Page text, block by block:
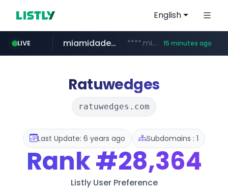
English
LIVE
oddalerts.com www.oddalerts.com/**************
miamidadepa.gov ****.miamidadepa.gov/************** 15 minutes ago
591.com.tw ****.591.com.tw/****/*****...
calderon.com.mx www.calderon.com.mx
Ratuwedges
ratuwedges.com
Last Update: 6 years ago Subdomains : 1
Rank#28,364
Listly User Preference